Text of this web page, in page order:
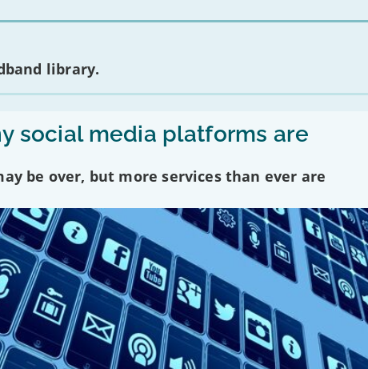
library.
social media platforms are
be over, but more services than ever are